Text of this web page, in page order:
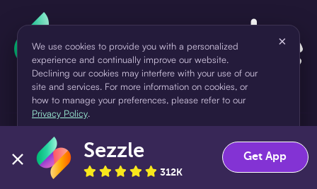
¹Pay later loans are originated by WebBank or Sezzle. Refer to your
loan agreement for lender information. For example, for a $300
loan Pay in 4, you would make one $75 down payment today,
then three $75 payments every two weeks for a 45.0% annual
We use cookies to provide you with a personalized
experience and continually improve our website.
Declining our cookies may interfere with your use of our
site and services. For more information on cookies, or
how to manage your preferences, please refer to our
Privacy Policy.
×
Accept Decline
Sezzle
312K
Get App